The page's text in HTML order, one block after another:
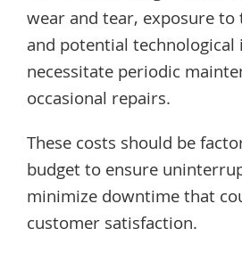
wear and tear, exposure to
and potential technological
necessitate periodic
occasional repairs.
These costs should be
budget to ensure
minimize downtime that
customer satisfaction.